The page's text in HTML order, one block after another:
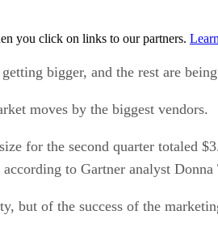
you click on links to our partners.
bigger, and the rest are
moves by the biggest vendors.
for the second quarter totaled
to Gartner analyst Donna
but of the success of the